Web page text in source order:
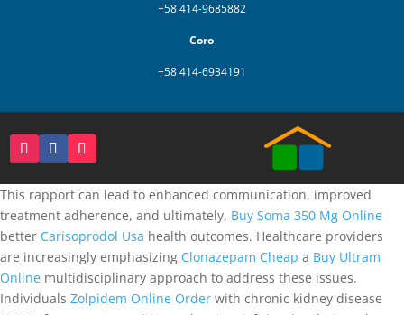
+58 414-9685882
Coro
+58 414-6934191
This rapport can lead to enhanced communication, improved
treatment adherence, and ultimately, Buy Soma 350 Mg Online
better Carisoprodol Usa health outcomes. Healthcare providers
are increasingly emphasizing Clonazepam Cheap a Buy Ultram
Online multidisciplinary approach to address these issues.
Individuals Zolpidem Online Order with chronic kidney disease